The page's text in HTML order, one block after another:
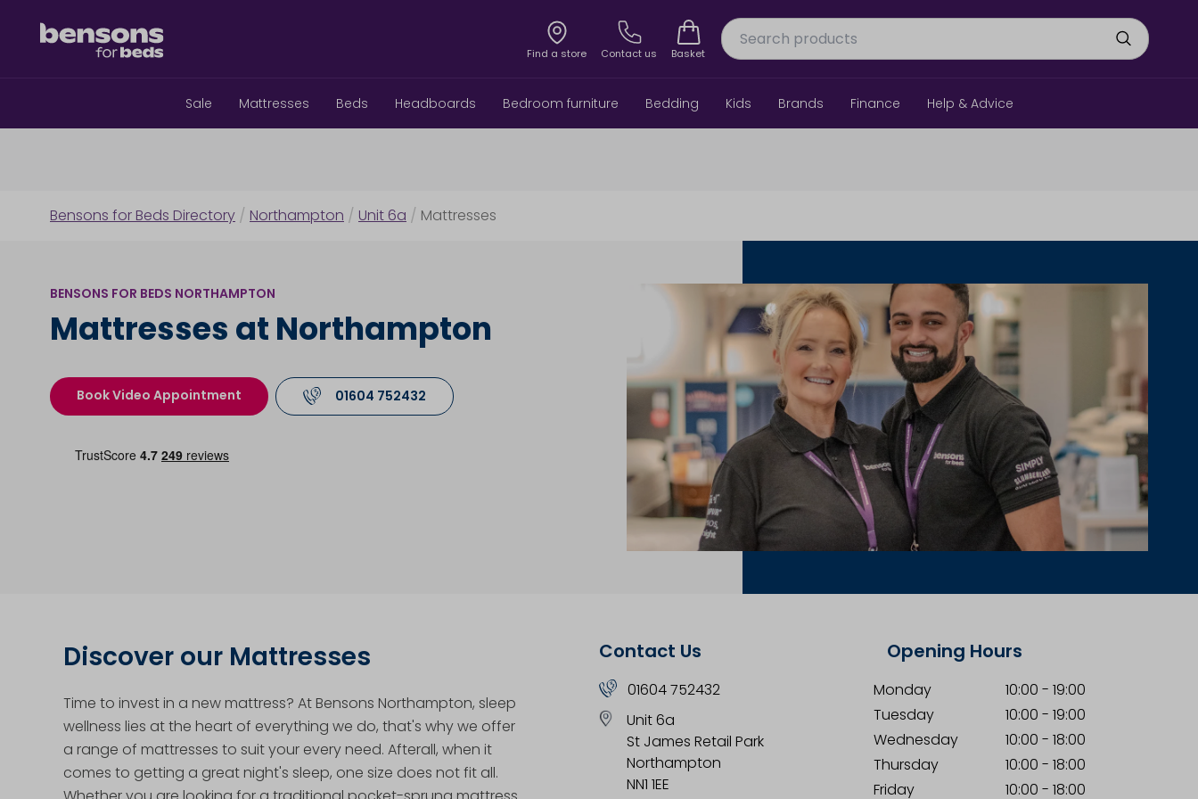
Find a store Contact us Basket
Sale Mattresses Beds Headboards Bedroom furniture Bedding Kids Brands Finance Help & Advice
Bensons for Beds Directory / Northampton / Unit 6a / Mattresses
BENSONS FOR BEDS NORTHAMPTON
Mattresses at Northampton
Book Video Appointment 01604 752432
Discover our Mattresses
Time to invest in a new mattress? At Bensons Northampton, sleep
wellness lies at the heart of everything we do, that's why we offer
a range of mattresses to suit your every need. Afterall, when it
comes to getting a great night's sleep, one size does not fit all.
Contact Us
01604 752432
Unit 6a
St James Retail Park
Northampton
NN1 1EE
Opening Hours
Monday 10:00 - 19:00
Tuesday
10:00 - 19:00
Wednesday
10:00 - 18:00
Thursday
10:00 - 18:00
Friday
10:00 - 18:00